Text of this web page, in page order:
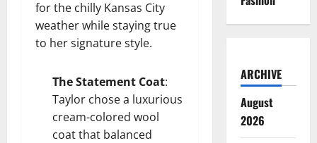
for the chilly Kansas City
weather while staying true
to her signature style.
The Statement Coat:
Taylor chose a luxurious
cream-colored wool
coat that balanced
ARCHIVE
August
2026